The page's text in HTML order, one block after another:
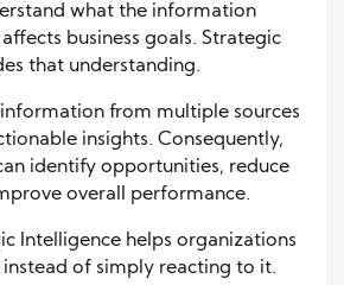
what the information
business goals. Strategic
that understanding.
from multiple sources
insights. Consequently,
identify opportunities, reduce
overall performance.
Intelligence helps organizations
of simply reacting to it.